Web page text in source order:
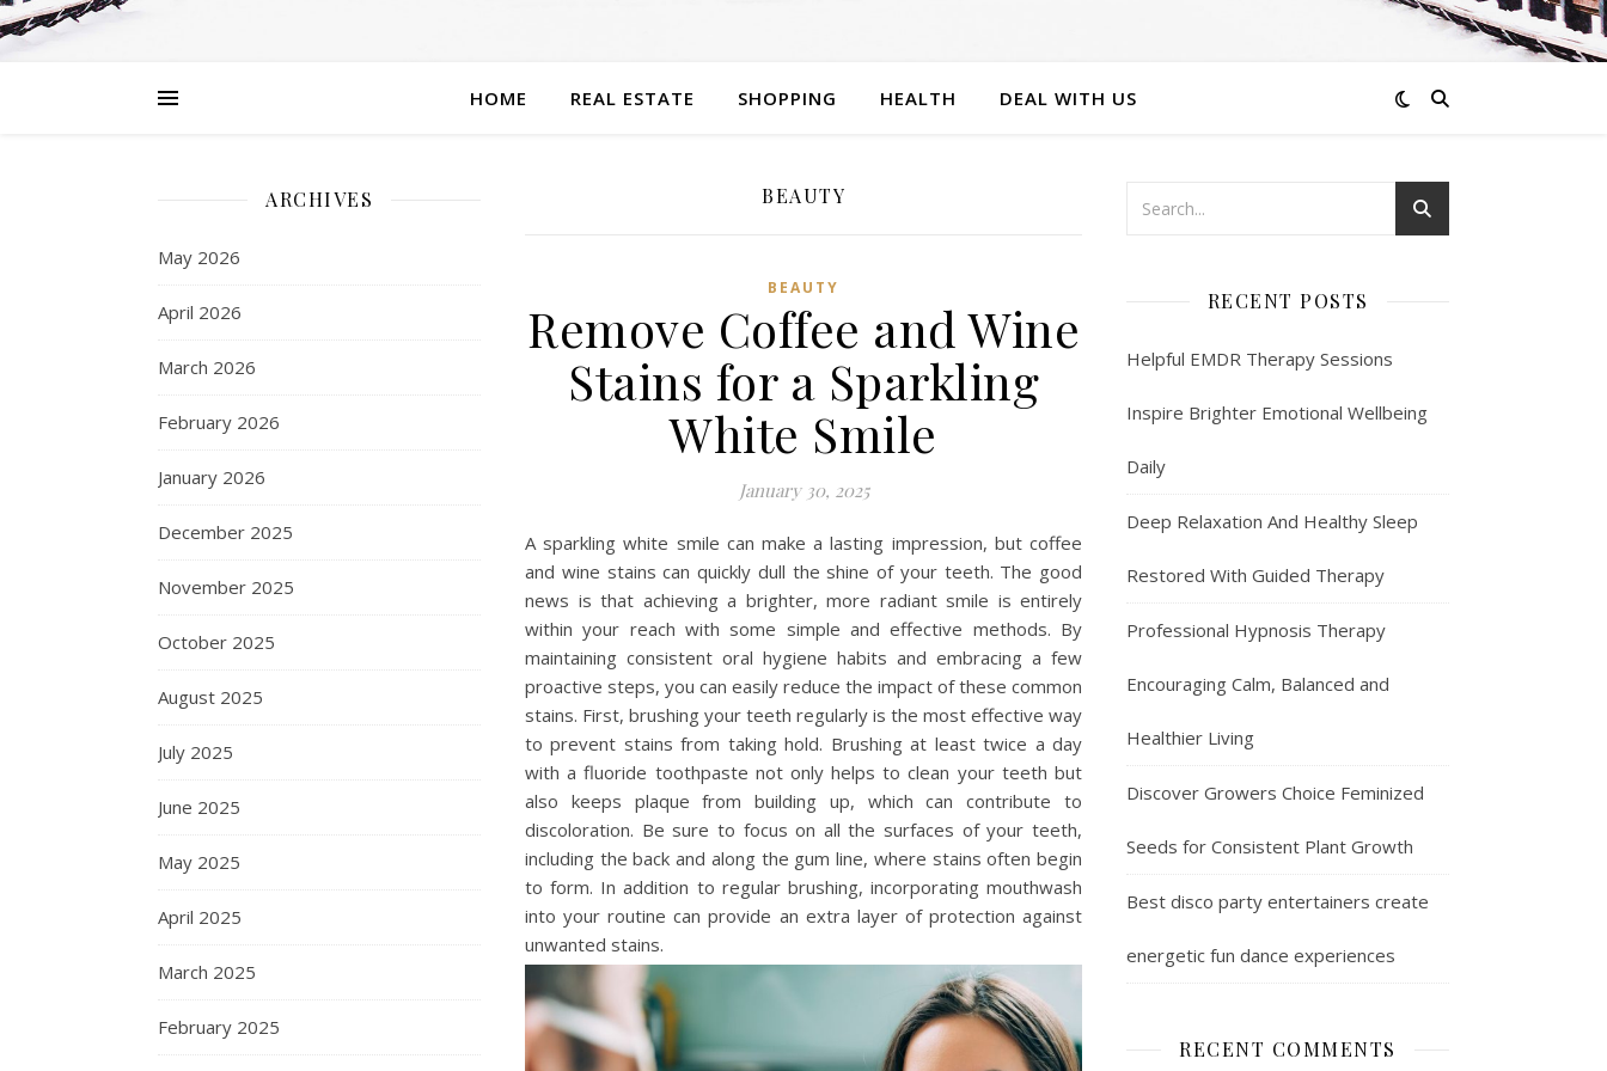
HOME REAL ESTATE SHOPPING HEALTH DEAL WITH US
ARCHIVES
May 2026
April 2026
March 2026
February 2026
January 2026
December 2025
November 2025
October 2025
August 2025
July 2025
June 2025
May 2025
April 2025
March 2025
February 2025
BEAUTY
BEAUTY
Remove Coffee and Wine
Stains for a Sparkling
White Smile
January 30, 2025
A sparkling white smile can make a lasting impression, but coffee
and wine stains can quickly dull the shine of your teeth. The good
news is that achieving a brighter, more radiant smile is entirely
within your reach with some simple and effective methods. By
maintaining consistent oral hygiene habits and embracing a few
proactive steps, you can easily reduce the impact of these common
stains. First, brushing your teeth regularly is the most effective way
to prevent stains from taking hold. Brushing at least twice a day
with a fluoride toothpaste not only helps to clean your teeth but
also keeps plaque from building up, which can contribute to
discoloration. Be sure to focus on all the surfaces of your teeth,
including the back and along the gum line, where stains often begin
to form. In addition to regular brushing, incorporating mouthwash
into your routine can provide an extra layer of protection against
unwanted stains.
RECENT POSTS
Helpful EMDR Therapy Sessions
Inspire Brighter Emotional Wellbeing
Daily
Deep Relaxation And Healthy Sleep
Restored With Guided Therapy
Professional Hypnosis Therapy
Encouraging Calm, Balanced and
Healthier Living
Discover Growers Choice Feminized
Seeds for Consistent Plant Growth
Best disco party entertainers create
energetic fun dance experiences
RECENT COMMENTS